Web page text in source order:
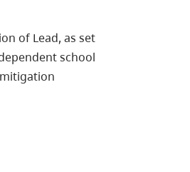
of Lead, as set
school